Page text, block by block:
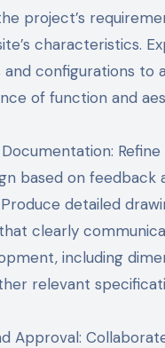
project’s
characteristics.
configurations to
of function and
based on feedback
detailed
clearly
including
relevant
Approval: